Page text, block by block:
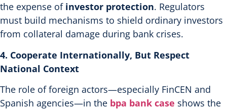
the expense of investor protection. Regulators
must build mechanisms to shield ordinary investors
from collateral damage during bank crises.
4. Cooperate Internationally, But Respect
National Context
The role of foreign actors—especially FinCEN and
Spanish agencies—in the bpa bank case shows the